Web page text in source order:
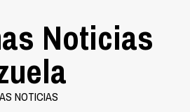
Noticias
NOTICIAS